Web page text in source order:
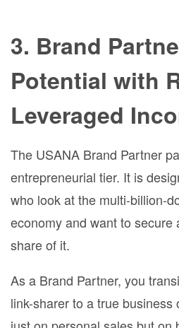
3. Brand
Potential with
Leveraged
The USANA Brand Partner
entrepreneurial tier. It is
who look at the multi-billion-
economy and want to secure
share of it.
As a Brand Partner, you
link-sharer to a true business